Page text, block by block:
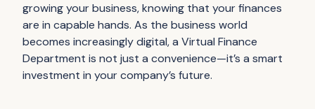
growing your business, knowing that your finances
are in capable hands. As the business world
becomes increasingly digital, a Virtual Finance
Department is not just a convenience—it’s a smart
investment in your company’s future.